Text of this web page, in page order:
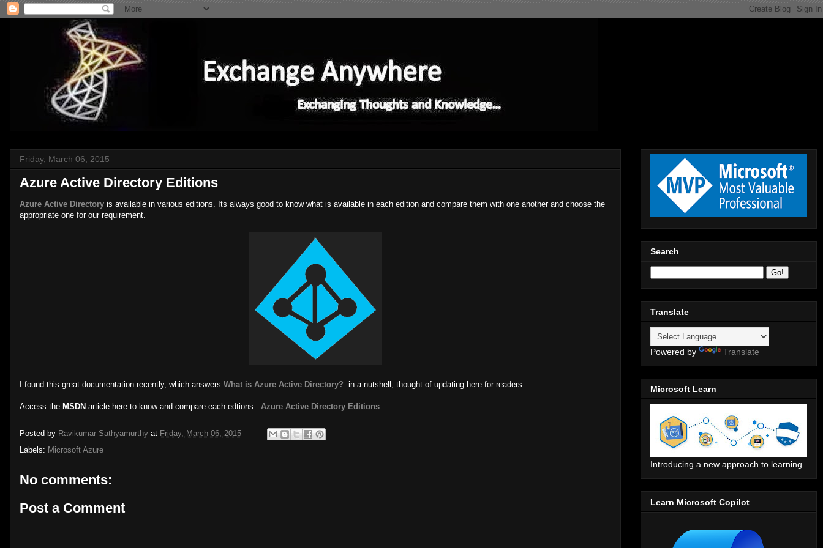
Friday, March 06, 2015
Azure Active Directory Editions
Azure Active Directory is available in various editions. Its always good to know what is available in each edition and compare them with one another and choose the
appropriate one for our requirement.
I found this great documentation recently, which answers What is Azure Active Directory? in a nutshell, thought of updating here for readers.
Access the MSDN article here to know and compare each edtions: Azure Active Directory Editions
Posted by Ravikumar Sathyamurthy at Friday, March 06, 2015
Labels: Microsoft Azure
No comments:
Post a Comment
Search
Translate
Powered by Translate
Microsoft Learn
Introducing a new approach to learning
Learn Microsoft Copilot